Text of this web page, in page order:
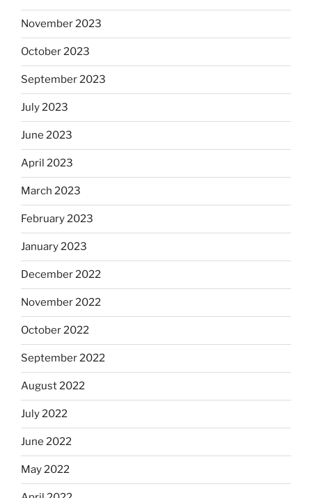
November 2023
October 2023
September 2023
July 2023
June 2023
April 2023
March 2023
February 2023
January 2023
December 2022
November 2022
October 2022
September 2022
August 2022
July 2022
June 2022
May 2022